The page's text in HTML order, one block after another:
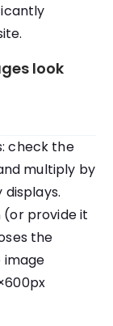
look
check the
multiply by
(or provide it
the
image